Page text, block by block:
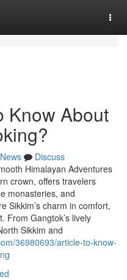
Know About
News
Discuss
Himalayan Adventures
crown, offers travelers
monasteries, and
Sikkim’s charm in comfort,
From Gangtok’s lively
Sikkim and
36980693/article-to-know-